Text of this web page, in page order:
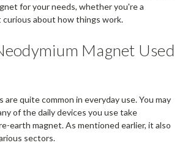
for your needs, whether you're a
about how things work.
Magnet Used
are quite common in everyday use. You may
of the daily devices you use take
earth magnet. As mentioned earlier, it also
sectors.